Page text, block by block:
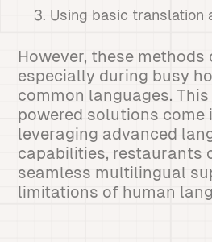
Using basic translation
However, these
especially during busy
common languages.
powered solutions come
leveraging advanced
capabilities, restaurants
seamless multilingual
limitations of human